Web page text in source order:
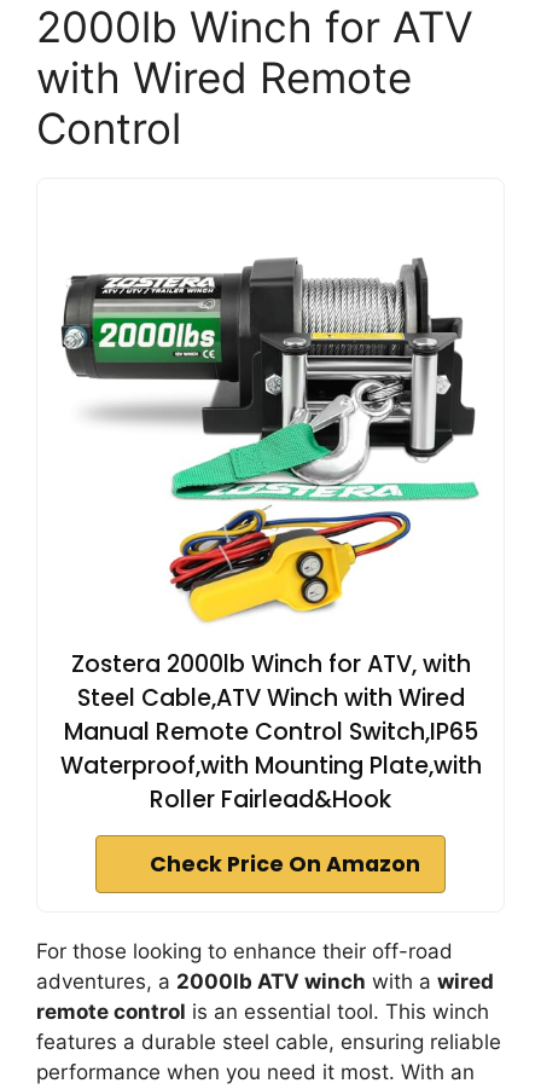
2000lb Winch for ATV
with Wired Remote
Control
Zostera 2000lb Winch for ATV, with
Steel Cable,ATV Winch with Wired
Manual Remote Control Switch,IP65
Waterproof,with Mounting Plate,with
Roller Fairlead&Hook
Check Price On Amazon
For those looking to enhance their off-road
adventures, a 2000lb ATV winch with a wired
remote control is an essential tool. This winch
features a durable steel cable, ensuring reliable
performance when you need it most. With an